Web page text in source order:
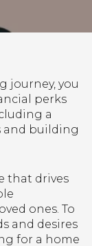
journey, you
perks
a
and building
that drives
ones. To
and desires
for a home